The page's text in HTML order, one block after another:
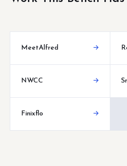
MeetAlfred →
NWCC →
Finixflo →